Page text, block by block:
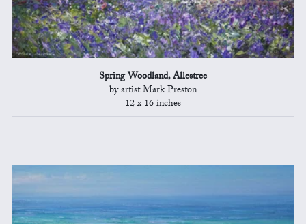
Spring Woodland, Allestree
by artist Mark Preston
12 x 16 inches